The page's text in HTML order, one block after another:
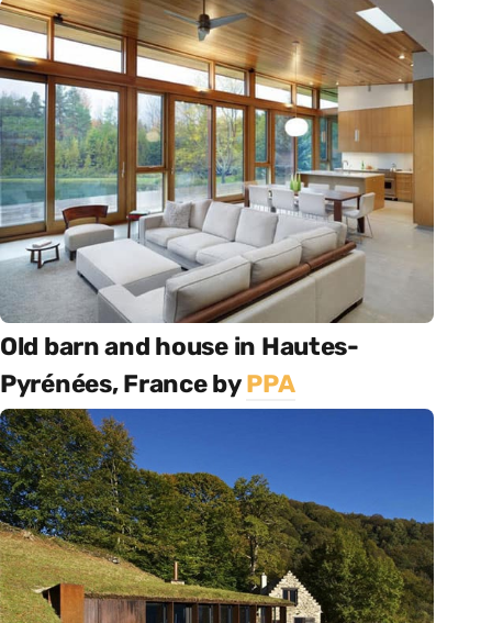
Old barn and house in Hautes-
Pyrénées, France byPPA